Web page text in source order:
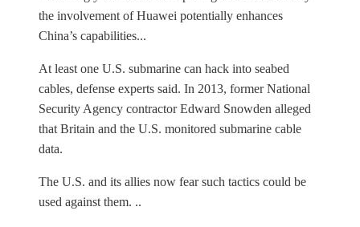
the involvement of Huawei potentially enhances
China’s capabilities...
At least one U.S. submarine can hack into seabed
cables, defense experts said. In 2013, former National
Security Agency contractor Edward Snowden alleged
that Britain and the U.S. monitored submarine cable
data.
The U.S. and its allies now fear such tactics could be
used against them. ..